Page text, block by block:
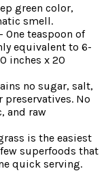
green color,
smell.
One teaspoon of
equivalent to 6-
inches x 20
no sugar, salt,
No
and raw
is the easiest
superfoods that
quick serving.